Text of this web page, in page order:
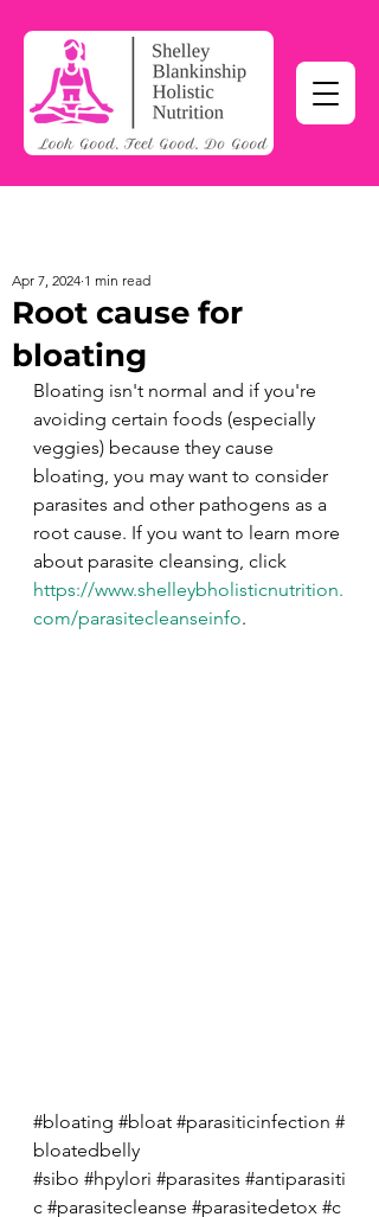
Root cause for
bloating
Apr 7, 2024 1 min read
Bloating isn't normal and if you're
avoiding certain foods (especially
veggies) because they cause
bloating, you may want to consider
parasites and other pathogens as a
root cause. If you want to learn more
about parasite cleansing, click
https://www.shelleybholisticnutrition.
com/parasitecleanseinfo.
#bloating #bloat #parasiticinfection #
bloatedbelly
#sibo #hpylori #parasites #antiparasiti
c #parasitecleanse #parasitedetox #c